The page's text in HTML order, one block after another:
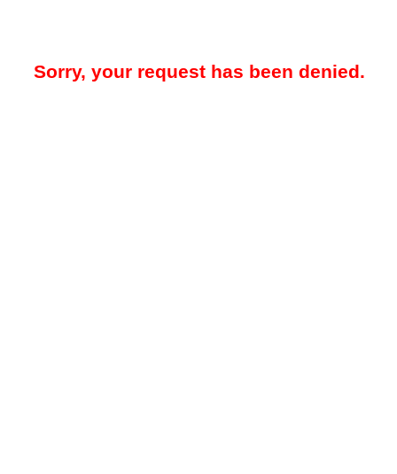
Sorry, your request has been denied.